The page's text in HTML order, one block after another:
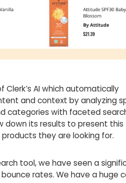
Clerk’s AI which automatically
and context by analyzing
categories with faceted
down its results to present this
they are looking for.
tool, we have seen a
rates. We have a huge